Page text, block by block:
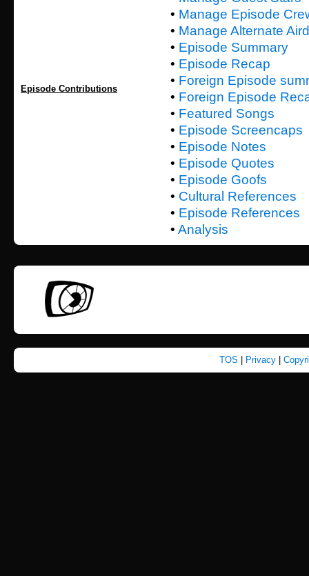
Episode Contributions
• Manage Episode
• Manage Alternate
• Episode Summary
• Episode Recap
• Foreign Episode
• Foreign Episode
• Featured Songs
• Episode Screencaps
• Episode Notes
• Episode Quotes
• Episode Goofs
• Cultural References
• Episode References
• Analysis
TOS Privacy